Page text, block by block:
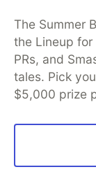
📱Full
Here is the
described in
apollolabs
project can
The Summer
the Lineup
PRs, and
tales. Pick
$5,000 prize